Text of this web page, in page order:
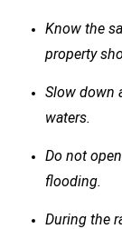
Know the
property
Slow down
waters.
Do not
flooding.
During the